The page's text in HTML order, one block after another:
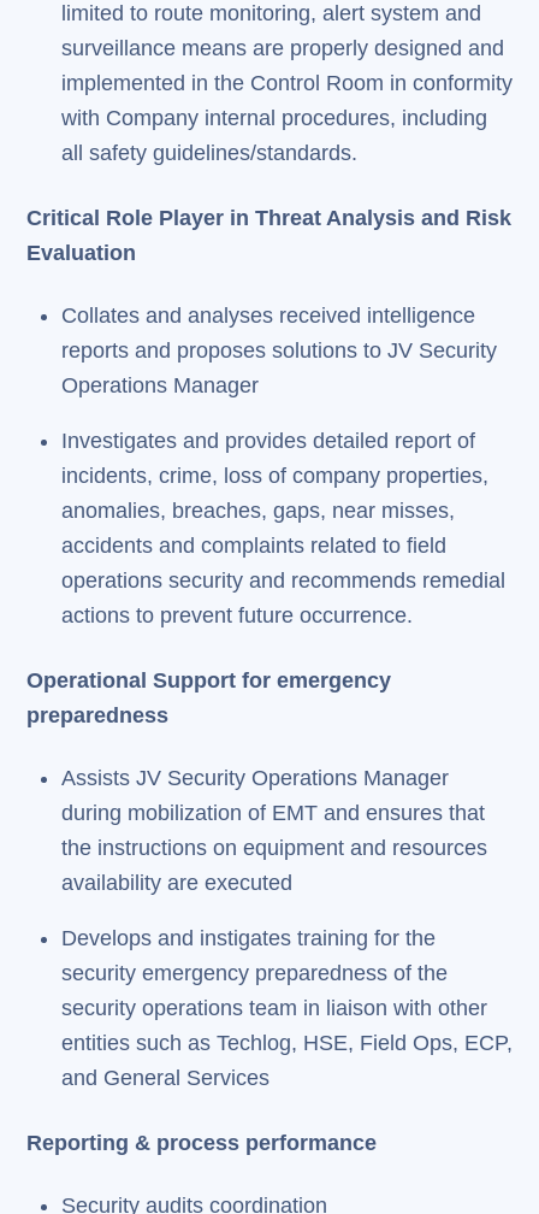
limited to route monitoring, alert system and
surveillance means are properly designed and
implemented in the Control Room in conformity
with Company internal procedures, including
all safety guidelines/standards.
Critical Role Player in Threat Analysis and Risk
Evaluation
Collates and analyses received intelligence
reports and proposes solutions to JV Security
Operations Manager
Investigates and provides detailed report of
incidents, crime, loss of company properties,
anomalies, breaches, gaps, near misses,
accidents and complaints related to field
operations security and recommends remedial
actions to prevent future occurrence.
Operational Support for emergency
preparedness
Assists JV Security Operations Manager
during mobilization of EMT and ensures that
the instructions on equipment and resources
availability are executed
Develops and instigates training for the
security emergency preparedness of the
security operations team in liaison with other
entities such as Techlog, HSE, Field Ops, ECP,
and General Services
Reporting & process performance
Security audits coordination